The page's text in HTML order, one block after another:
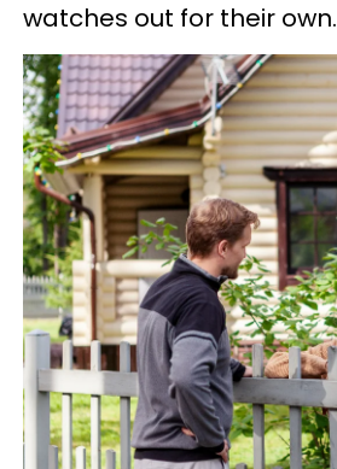
watches out for their own.